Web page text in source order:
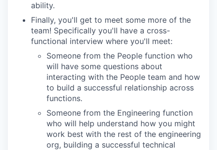
ability.
Finally, you'll get to meet some more of the
team! Specifically you'll have a cross-
functional interview where you'll meet:
Someone from the People function who
will have some questions about
interacting with the People team and how
to build a successful relationship across
functions.
Someone from the Engineering function
who will help understand how you might
work best with the rest of the engineering
org, building a successful technical